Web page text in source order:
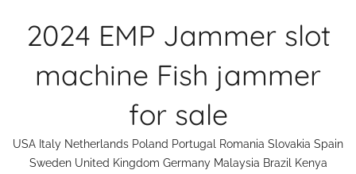
2024 EMP Jammer slot
machine Fish jammer
for sale
USA Italy Netherlands Poland Portugal Romania Slovakia Spain
Sweden United Kingdom Germany Malaysia Brazil Kenya